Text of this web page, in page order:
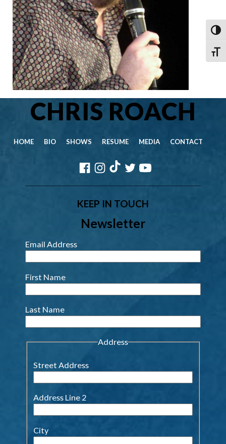
CHRIS ROACH
HOME BIO SHOWS RESUME MEDIA CONTACT
KEEP IN TOUCH
Newsletter
Email Address
First Name
Last Name
Address
Street Address
Address Line 2
City